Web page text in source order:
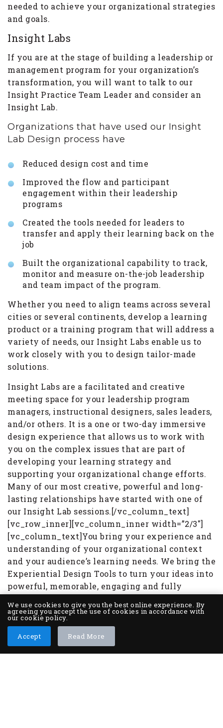
needed to achieve your organizational strategies
and goals.
Insight Labs
If you are at the stage of building a leadership or
management program for your organization’s
transformation, you will want to talk to our
Insight Practice Team Leader and consider an
Insight Lab.
Organizations that have used our Insight
Lab Design process have
Reduced design cost and time
Improved the flow and participant
engagement within their leadership
programs
Created the tools needed for leaders to
transfer and apply their learning back on the
job
Built the organizational capability to track,
monitor and measure on-the-job leadership
and team impact of the program.
Whether you need to align teams across several
cities or several continents, develop a learning
product or a training program that will address a
variety of needs, our Insight Labs enable us to
work closely with you to design tailor-made
solutions.
Insight Labs are a facilitated and creative
meeting space for your leadership program
managers, instructional designers, sales leaders,
and/or others. It is a one or two-day immersive
design experience that allows us to work with
you on the complex issues that are part of
developing your learning strategy and
supporting your organizational change efforts.
Many of our most creative, powerful and long-
lasting relationships have started with one of
our Insight Lab sessions.[/vc_column_text]
[vc_row_inner][vc_column_inner width=”2/3″]
[vc_column_text]You bring your experience and
understanding of your organizational context
and your audience’s learning needs. We bring the
Experiential Design Tools to turn your ideas into
powerful, memorable, engaging and fully
you can be fully in-classroom, fully digital, or
blended experiences. Together, we also design
the tools to support the transfer and application
back on-the-job, as well as the administrative
We use cookies to give you the best online experience. By
agreeing you accept the use of cookies in accordance with
our cookie policy.
Accept Read More